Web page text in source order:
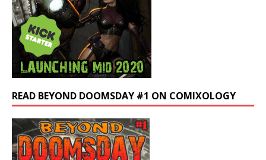
READ BEYOND DOOMSDAY #1 ON COMIXOLOGY